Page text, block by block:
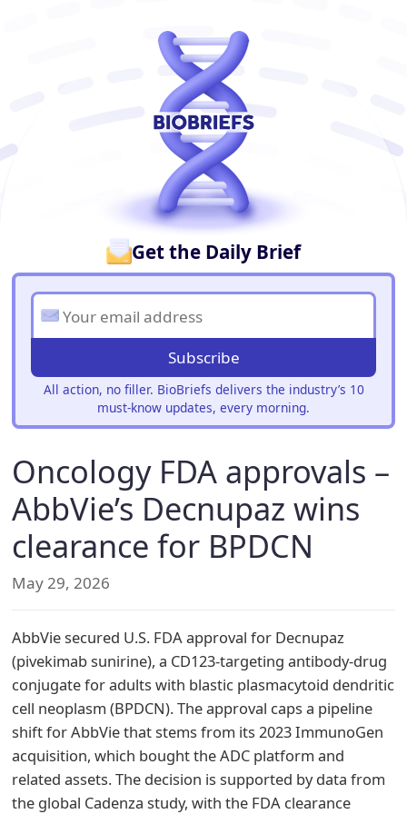
Get the Daily Brief
Subscribe
All action, no filler. BioBriefs delivers the industry’s 10
must-know updates, every morning.
Oncology FDA approvals –
AbbVie’s Decnupaz wins
clearance for BPDCN
May 29, 2026
AbbVie secured U.S. FDA approval for Decnupaz
(pivekimab sunirine), a CD123-targeting antibody-drug
conjugate for adults with blastic plasmacytoid dendritic
cell neoplasm (BPDCN). The approval caps a pipeline
shift for AbbVie that stems from its 2023 ImmunoGen
acquisition, which bought the ADC platform and
related assets. The decision is supported by data from
the global Cadenza study, with the FDA clearance